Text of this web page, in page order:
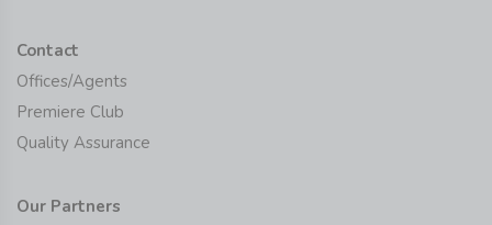
Contact
Offices/Agents
Premiere Club
Quality Assurance
Our Partners